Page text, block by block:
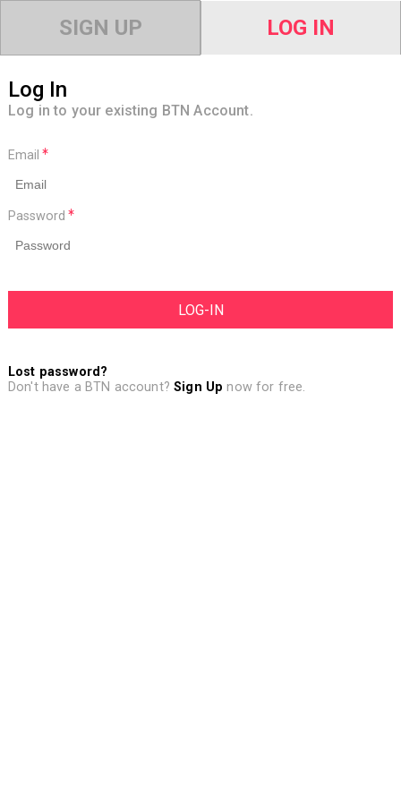
SIGN UP LOG IN
Log In
Log in to your existing BTN Account.
Email
Password
Lost password?
Don't have a BTN account?Sign Up now for free.